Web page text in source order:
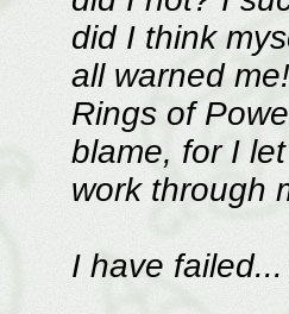
did I think
all warned
Rings of
blame, for I
work through
I have